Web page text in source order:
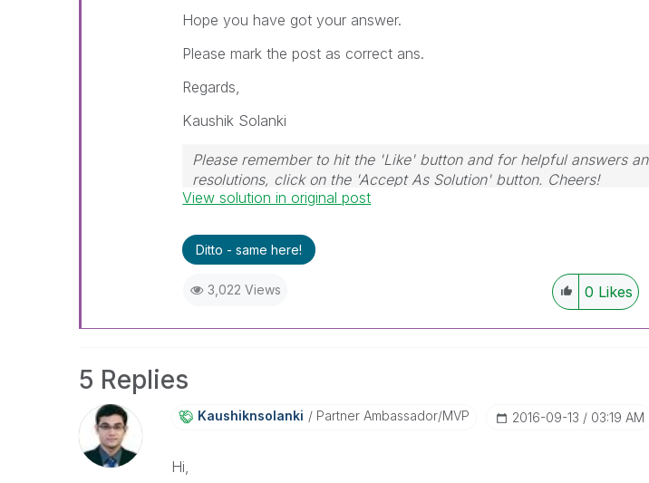
Hope you have got your answer.
Please mark the post as correct ans.
Regards,
Kaushik Solanki
Please remember to hit the 'Like' button and for helpful answers
resolutions, click on the 'Accept As Solution' button. Cheers!
View solution in original post
Ditto - same here!
3,022 Views 0 Likes
5 Replies
Kaushiknsolanki Partner Ambassador/MVP ‎2016-09-13 03:19 AM
Hi,